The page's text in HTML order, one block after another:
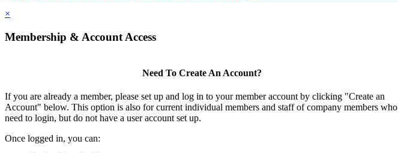
×
Membership & Account Access
Need To Create An Account?
If you are already a member, please set up and log in to your member account by clicking "Create an
Account" below. This option is also for current individual members and staff of company members who
need to login, but do not have a user account set up.
Once logged in, you can: